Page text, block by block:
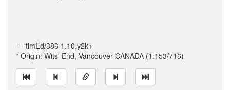
--- timEd/386 1.10.y2k+
* Origin: Wits' End, Vancouver CANADA (1:153/716)